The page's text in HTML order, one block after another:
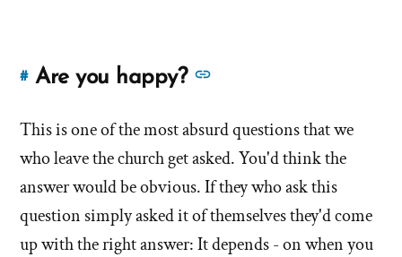
#Link
this
answer
'Are
you
happy?'
Are you happy?
See
answers
about
'Are
you
happy?'
This is one of the most absurd questions that we
who leave the church get asked. You'd think the
answer would be obvious. If they who ask this
question simply asked it of themselves they'd come
up with the right answer: It depends - on when you